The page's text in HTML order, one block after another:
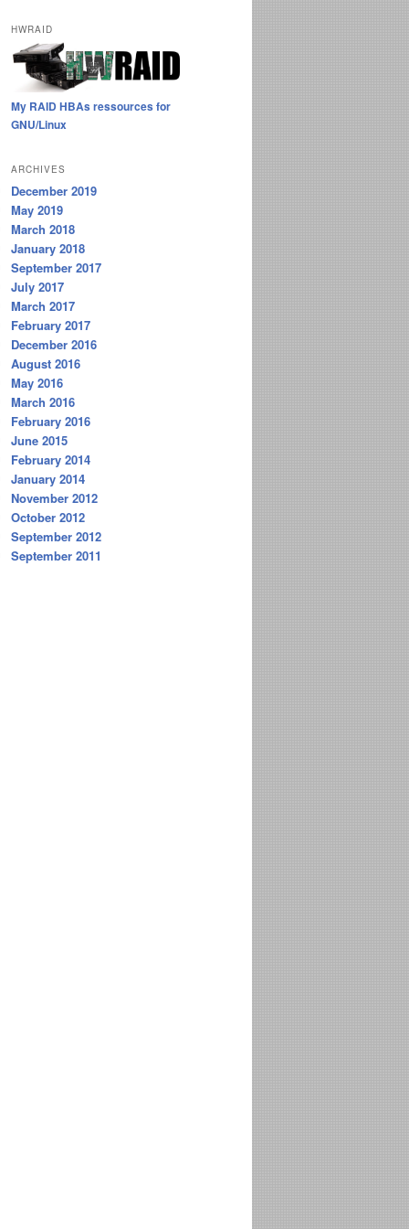
HWRAID
My RAID HBAs ressources for
GNU/Linux
ARCHIVES
December 2019
May 2019
March 2018
January 2018
September 2017
July 2017
March 2017
February 2017
December 2016
August 2016
May 2016
March 2016
February 2016
June 2015
February 2014
January 2014
November 2012
October 2012
September 2012
September 2011